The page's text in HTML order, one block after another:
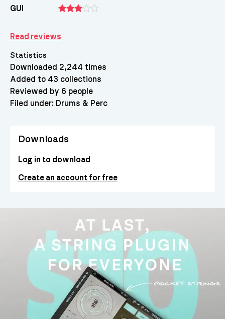
GUI
Read reviews
Statistics
Downloaded 2,244 times
Added to 43 collections
Reviewed by 6 people
Filed under: Drums & Perc
Downloads
Log in to download
Create an account for free